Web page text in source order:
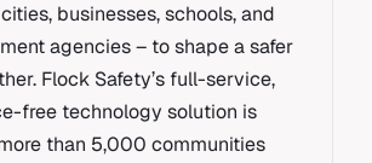
businesses, schools, and
agencies – to shape a safer
Flock Safety’s full-service,
free technology solution is
than 5,000 communities